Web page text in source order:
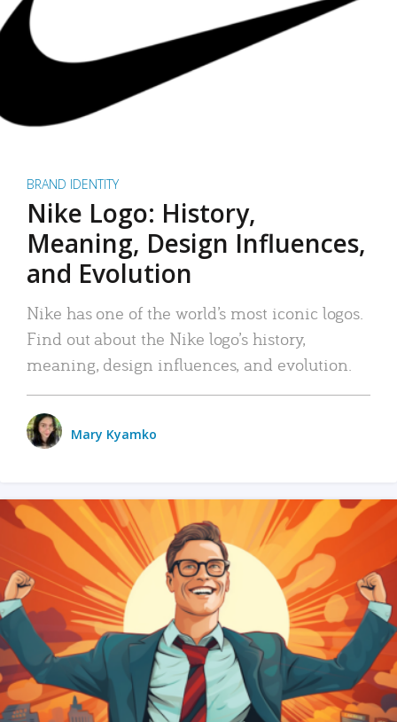
BRAND IDENTITY
Nike Logo: History,
Meaning, Design Influences,
and Evolution
Nike has one of the world’s most iconic logos.
Find out about the Nike logo’s history,
meaning, design influences, and evolution.
Mary Kyamko